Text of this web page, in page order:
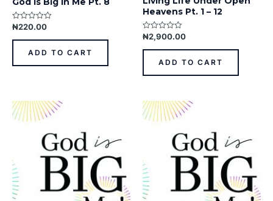
Rated
out
₦220.00
ADD TO CART
Heavens Pt. 1 – 12
Rated
out
₦2,900.00
ADD TO CART